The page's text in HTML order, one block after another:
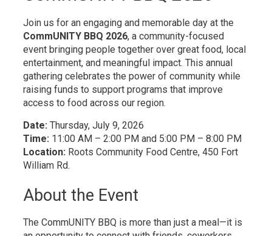
Join us for an engaging and memorable day at the
CommUNITY BBQ 2026, a community-focused
event bringing people together over great food, local
entertainment, and meaningful impact. This annual
gathering celebrates the power of community while
raising funds to support programs that improve
access to food across our region.
Date: Thursday, July 9, 2026
Time: 11:00 AM – 2:00 PM and 5:00 PM – 8:00 PM
Location: Roots Community Food Centre, 450 Fort
William Rd.
About the Event
The CommUNITY BBQ is more than just a meal—it is